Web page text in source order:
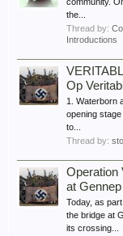
the...
Thread by:
Introductions
Op
1. Waterborn
opening
to...
Thread by:
Operation
at
Today, as
the bridge at
its crossing...